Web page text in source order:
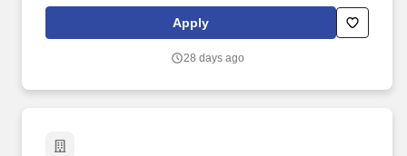
University. We are seeking an experienced People and Culture
Manager to lead day-to-day HR operations and partner with
Apply
28 days ago